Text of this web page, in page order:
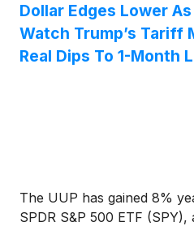
Dollar Edges Lower
Watch Trump’s Tariff
Real Dips To 1-Month
The UUP has gained 8%
SPDR S&P 500 ETF